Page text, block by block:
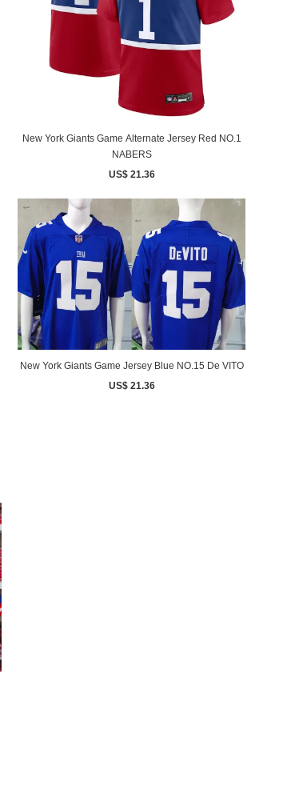
New York Giants Game Alternate Jersey Red NO.1
NABERS
US$ 21.36
New York Giants Game Jersey Blue NO.15 De VITO
US$ 21.36